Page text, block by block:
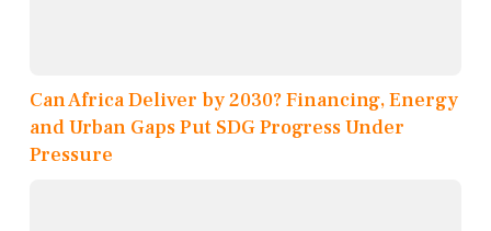
Can Africa Deliver by 2030? Financing, Energy
and Urban Gaps Put SDG Progress Under
Pressure